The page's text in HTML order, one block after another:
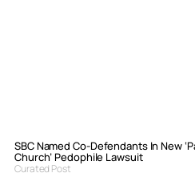
SBC Named Co-Defendants In New
Church’ Pedophile Lawsuit
Curated Post